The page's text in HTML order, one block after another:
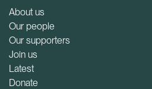
About us
Our people
Our supporters
Join us
Latest
Donate